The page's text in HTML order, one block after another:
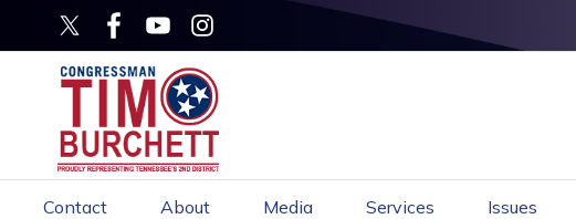
content
Contact About Media Services Issues